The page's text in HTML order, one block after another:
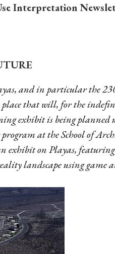
Interpretation
and in particular the
that will, for the
exhibit is being planned
at the School of
exhibit on Playas,
landscape using game